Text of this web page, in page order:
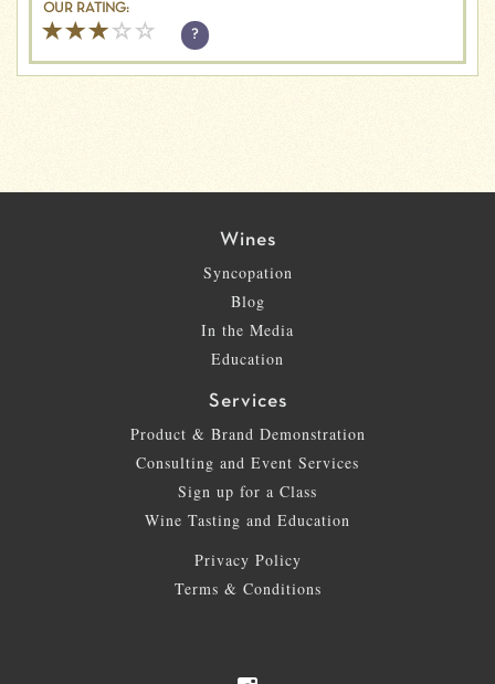
OUR RATING:
?
Wines
Syncopation
Blog
In the Media
Education
Services
Product & Brand Demonstration
Consulting and Event Services
Sign up for a Class
Wine Tasting and Education
Privacy Policy
Terms & Conditions